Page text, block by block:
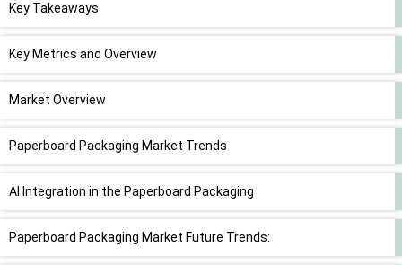
Key Takeaways
Key Metrics and Overview
Market Overview
Paperboard Packaging Market Trends
AI Integration in the Paperboard Packaging
Paperboard Packaging Market Future Trends: